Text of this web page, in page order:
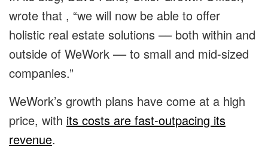
wrote that , “we will now be able to offer
holistic real estate solutions –– both within and
outside of WeWork –– to small and mid-sized
companies.”
WeWork’s growth plans have come at a high
price, with its costs are fast-outpacing its
revenue.